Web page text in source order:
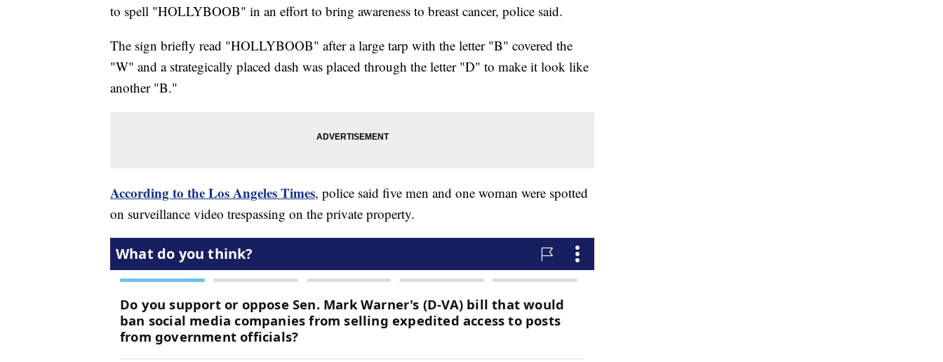
to spell "HOLLYBOOB" in an effort to bring awareness to breast cancer, police said.
The sign briefly read "HOLLYBOOB" after a large tarp with the letter "B" covered the
"W" and a strategically placed dash was placed through the letter "D" to make it look like
another "B."
According to the Los Angeles Times, police said five men and one woman were spotted
on surveillance video trespassing on the private property.